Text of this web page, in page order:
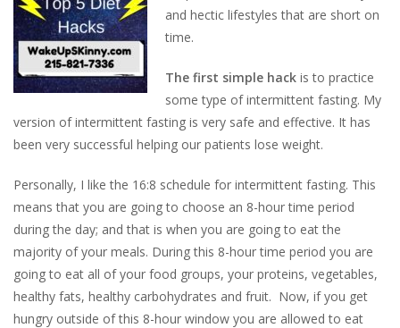
and hectic lifestyles that are short on
time.
The first simple hack is to practice
some type of intermittent fasting. My
version of intermittent fasting is very safe and effective. It has
been very successful helping our patients lose weight.
Personally, I like the 16:8 schedule for intermittent fasting. This
means that you are going to choose an 8-hour time period
during the day; and that is when you are going to eat the
majority of your meals. During this 8-hour time period you are
going to eat all of your food groups, your proteins, vegetables,
healthy fats, healthy carbohydrates and fruit. Now, if you get
hungry outside of this 8-hour window you are allowed to eat